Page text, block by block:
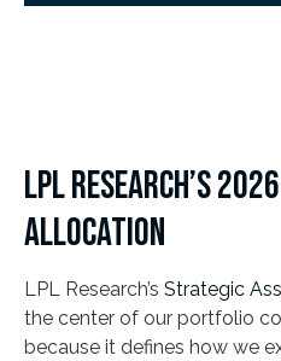
LPL RESEARCH’S
ALLOCATION
LPL Research’s Strategic
the center of our portfolio
because it defines how we